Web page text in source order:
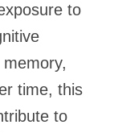
to
time, this
to